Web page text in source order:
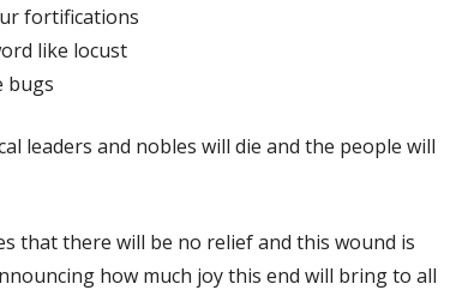
fortifications
like locust
bugs
leaders and nobles will die and the people will
that there will be no relief and this wound is
how much joy this end will bring to all